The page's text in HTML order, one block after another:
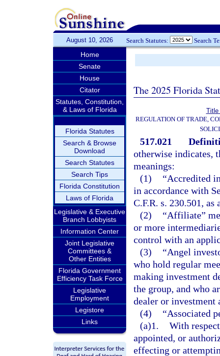
August 10, 2026 Search Statutes: Search
Home
Senate
House
Citator
Statutes, Constitution,
& Laws of Florida
Florida Statutes
Search & Browse
Download
Search Statutes
Search Tips
Florida Constitution
Laws of Florida
Legislative & Executive
Branch Lobbyists
Information Center
Joint Legislative
Committees &
Other Entities
Florida Government
Efficiency Task Force
Legislative
Employment
Legistore
Links
The 2025 Florida
REGULATION OF TRADE,
517.021
otherwise indicates,
meanings:
(1)
“Accredited
in accordance with
C.F.R. s. 230.501, as
(2)
“Affiliate”
or more
control with an
(3)
“Angel
who hold regular
making investment
the group, and who
dealer or investment
(4)
“Associated
(a)1. With
appointed, or
effecting or